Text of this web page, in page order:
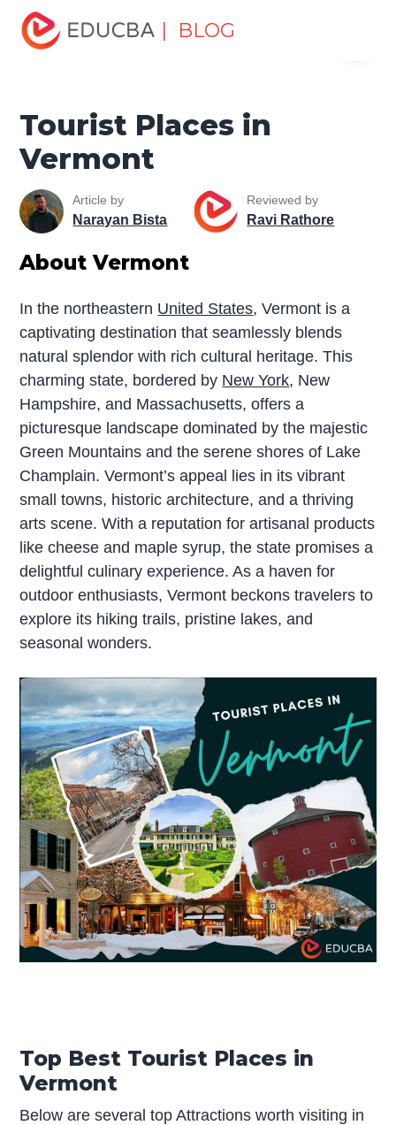
| BLOG
Home
Vermont
Tourist Places in
Vermont
Article by
Narayan Bista
Reviewed by
Ravi Rathore
About Vermont
In the northeastern United States, Vermont is a
captivating destination that seamlessly blends
natural splendor with rich cultural heritage. This
charming state, bordered by New York, New
Hampshire, and Massachusetts, offers a
picturesque landscape dominated by the majestic
Green Mountains and the serene shores of Lake
Champlain. Vermont’s appeal lies in its vibrant
small towns, historic architecture, and a thriving
arts scene. With a reputation for artisanal products
like cheese and maple syrup, the state promises a
delightful culinary experience. As a haven for
outdoor enthusiasts, Vermont beckons travelers to
explore its hiking trails, pristine lakes, and
seasonal wonders.
Top Best Tourist Places in
Vermont
Below are several top Attractions worth visiting in